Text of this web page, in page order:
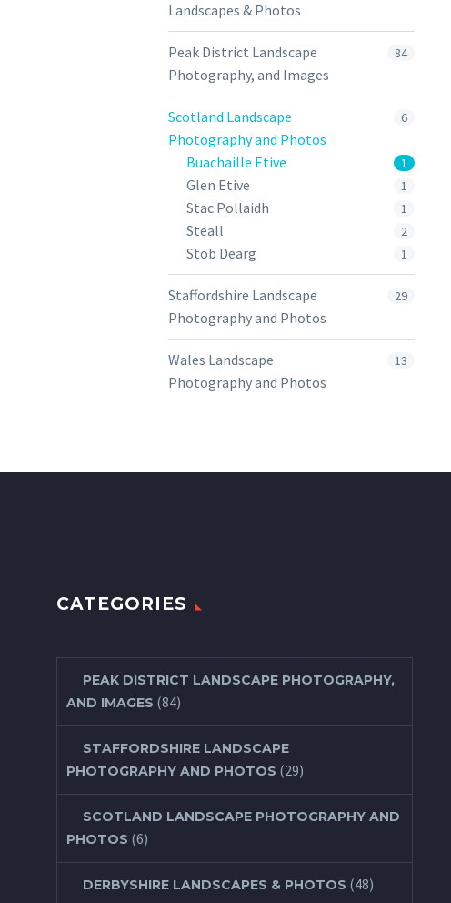
Landscapes & Photos
Peak District Landscape
Photography, and Images
84
Scotland Landscape
Photography and Photos
6
Buachaille Etive 1
Glen Etive 1
Stac Pollaidh 1
Steall 2
Stob Dearg 1
Staffordshire Landscape
Photography and Photos
29
Wales Landscape
Photography and Photos
13
CATEGORIES
PEAK DISTRICT LANDSCAPE PHOTOGRAPHY,
AND IMAGES (84)
STAFFORDSHIRE LANDSCAPE
PHOTOGRAPHY AND PHOTOS (29)
SCOTLAND LANDSCAPE PHOTOGRAPHY AND
PHOTOS (6)
DERBYSHIRE LANDSCAPES & PHOTOS (48)